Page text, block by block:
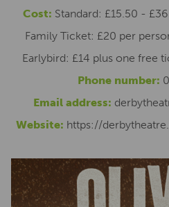
Cost: Standard: £15.50 -
Family Ticket: £20 per
Earlybird: £14 plus one free
Phone number:
Email address:
Website: https://